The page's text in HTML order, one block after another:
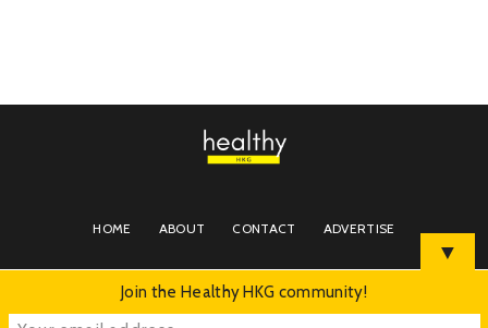
HOME ABOUT CONTACT ADVERTISE
▼
Join the Healthy HKG community!